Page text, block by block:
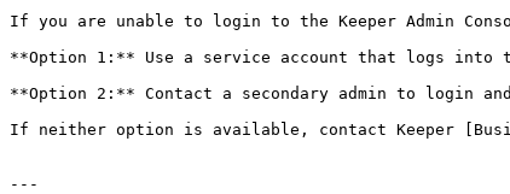
If you are unable to login to the Keeper Admin
**Option 1:** Use a service account that logs into
**Option 2:** Contact a secondary admin to login
If neither option is available, contact Keeper
---